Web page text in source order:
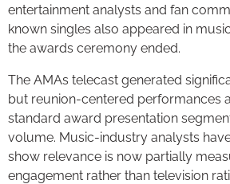
entertainment analysts and fan
known singles also appeared in
the awards ceremony ended.
The AMAs telecast generated
but reunion-centered performances
standard award presentation
volume. Music-industry analysts
show relevance is now partially
engagement rather than television